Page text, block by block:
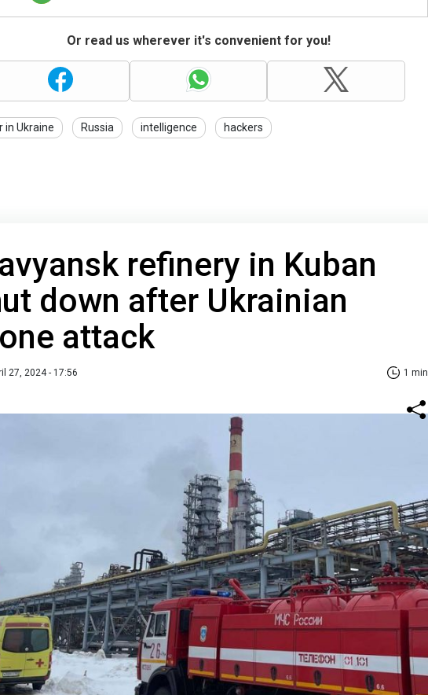
Or read us wherever it's convenient for you!
in Ukraine Russia intelligence hackers
refinery in Kuban
down after Ukrainian
attack
27, 2024 - 17:56 1 min